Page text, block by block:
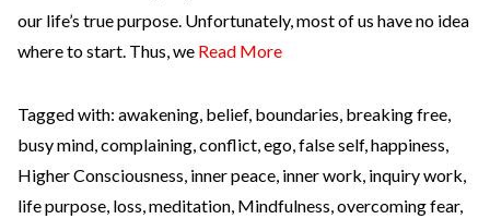
our life’s true purpose. Unfortunately, most of us have no idea
where to start. Thus, we Read More
Tagged with: awakening belief, boundaries breaking free
busy mind complaining conflict ego false self, happiness
Higher Consciousness inner peace inner work inquiry work
life purpose loss meditation Mindfulness overcoming fear,